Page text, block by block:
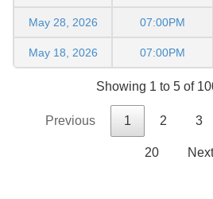
May 28, 2026 07:00PM
May 18, 2026 07:00PM
Showing 1 to 5 of
Previous 1 2 3
20 Next